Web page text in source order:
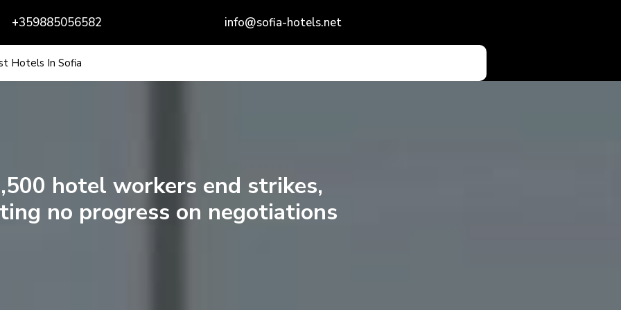
+359885056582 info@sofia-hotels.net
Hotels In Sofia
hotel workers end strikes,
no progress on negotiations